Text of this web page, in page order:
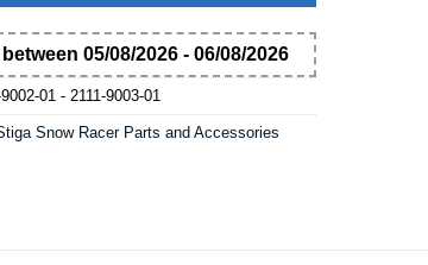
05/08/2026 - 06/08/2026
9002-01 - 2111-9003-01
Snow Racer Parts and Accessories